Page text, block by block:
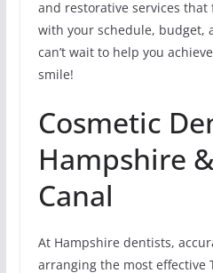
and restorative services that
with your schedule, budget,
can’t wait to help you
smile!
Cosmetic
Hampshire
Canal
At Hampshire dentists,
arranging the most effective